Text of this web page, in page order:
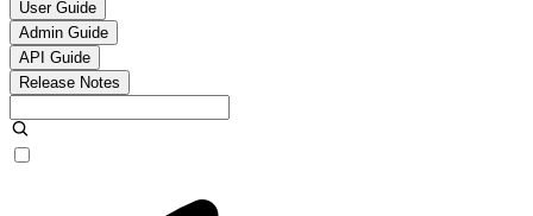
User Guide
Admin Guide
API Guide
Release Notes